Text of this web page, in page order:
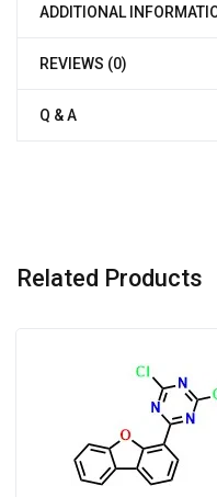
ADDITIONAL
REVIEWS (0)
Q & A
Related Products